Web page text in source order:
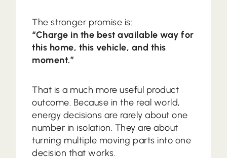
The stronger promise is:
“Charge in the best available way for
this home, this vehicle, and this
moment.”
That is a much more useful product
outcome. Because in the real world,
energy decisions are rarely about one
number in isolation. They are about
turning multiple moving parts into one
decision that works.